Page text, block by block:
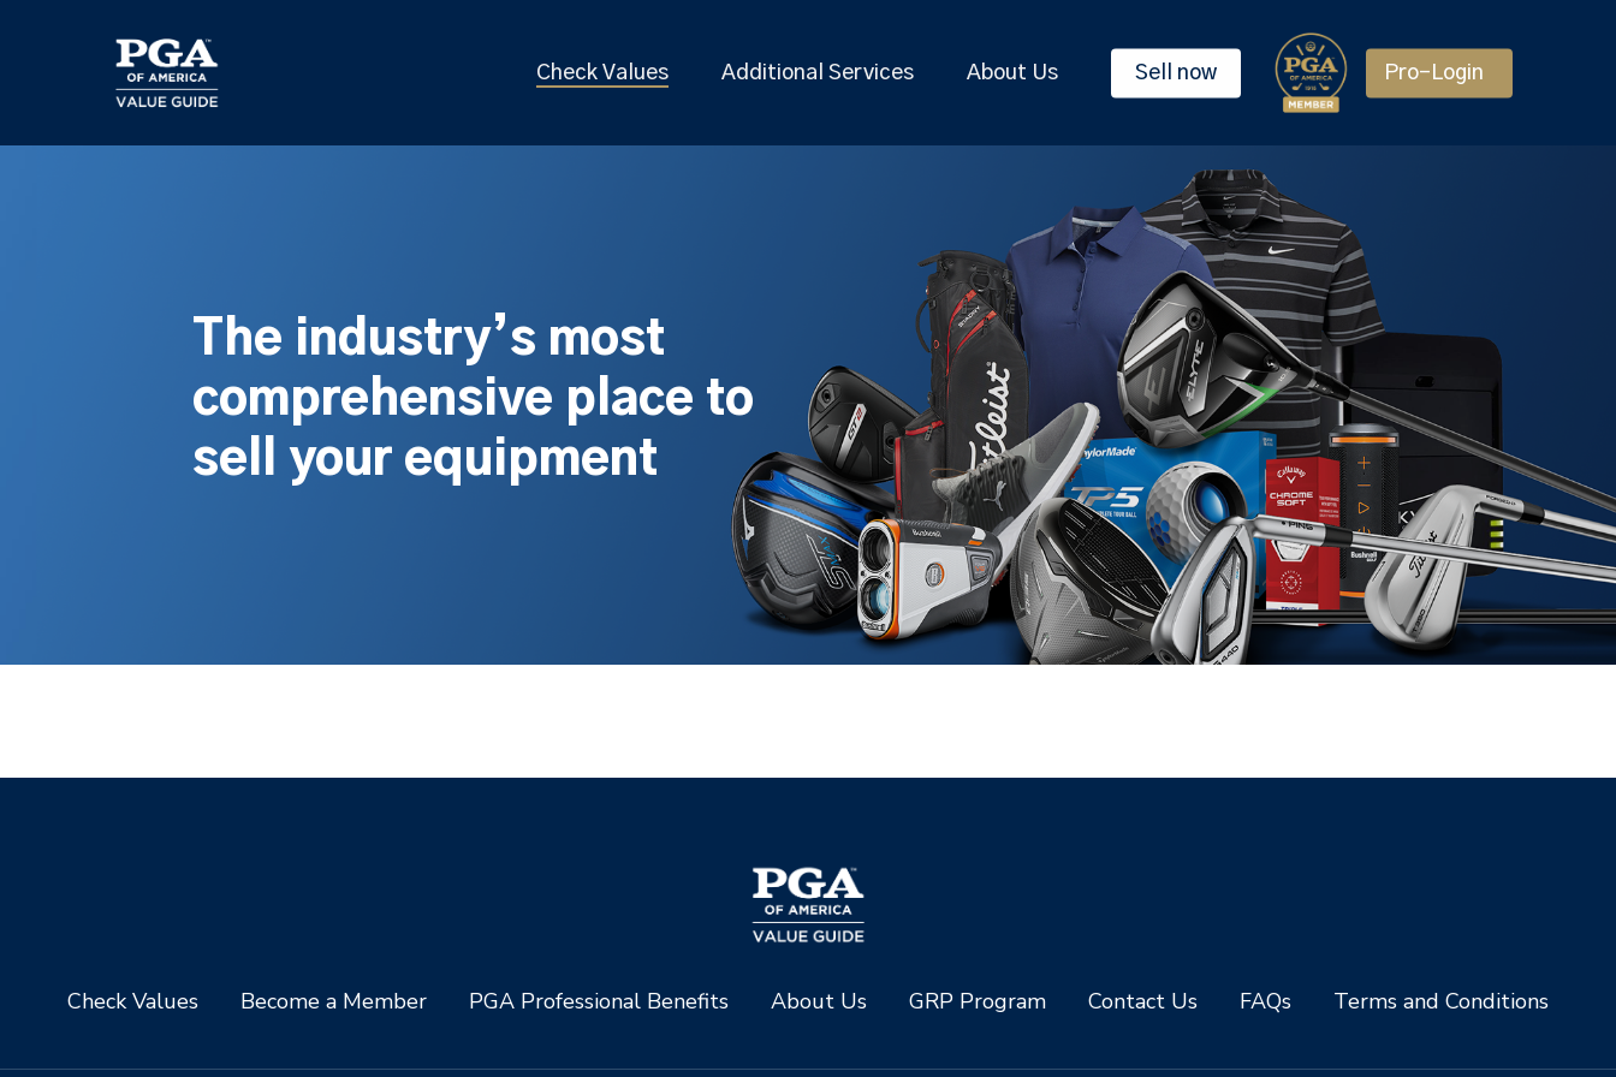
Check Values Additional Services About Us Sell now Pro-Login
The industry’s most
comprehensive place to
sell your equipment
Check Values Become a Member PGA Professional Benefits About Us GRP Program Contact Us FAQs Terms and Conditions